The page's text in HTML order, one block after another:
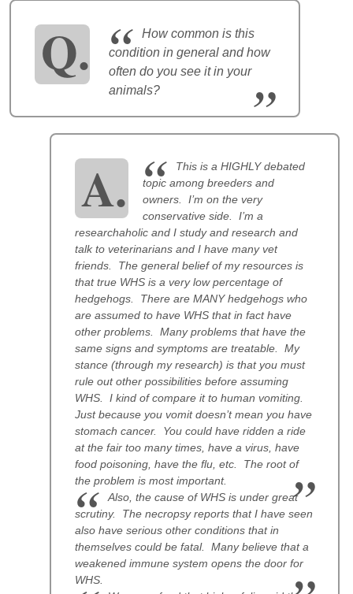
How common is this
condition in general and how
often do you see it in your
animals?
This is a HIGHLY debated
topic among breeders and
owners. I’m on the very
conservative side. I’m a
researchaholic and I study and research and
talk to veterinarians and I have many vet
friends. The general belief of my resources is
that true WHS is a very low percentage of
hedgehogs. There are MANY hedgehogs who
are assumed to have WHS that in fact have
other problems. Many problems that have the
same signs and symptoms are treatable. My
stance (through my research) is that you must
rule out other possibilities before assuming
WHS. I kind of compare it to human vomiting.
Just because you vomit doesn’t mean you have
stomach cancer. You could have ridden a ride
at the fair too many times, have a virus, have
food poisoning, have the flu, etc. The root of
the problem is most important.
Also, the cause of WHS is under great
scrutiny. The necropsy reports that I have seen
also have serious other conditions that in
themselves could be fatal. Many believe that a
weakened immune system opens the door for
WHS.